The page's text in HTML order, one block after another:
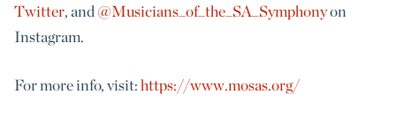
Twitter, and @Musicians_of_the_SA_Symphonyon
Instagram.
For more info, visit:https://www.mosas.org/